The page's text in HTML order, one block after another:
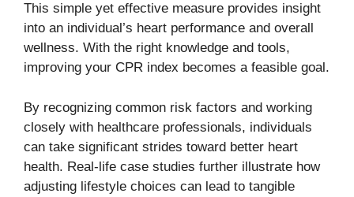
This simple yet effective measure provides insight
into an individual’s heart performance and overall
wellness. With the right knowledge and tools,
improving your CPR index becomes a feasible goal.
By recognizing common risk factors and working
closely with healthcare professionals, individuals
can take significant strides toward better heart
health. Real-life case studies further illustrate how
adjusting lifestyle choices can lead to tangible